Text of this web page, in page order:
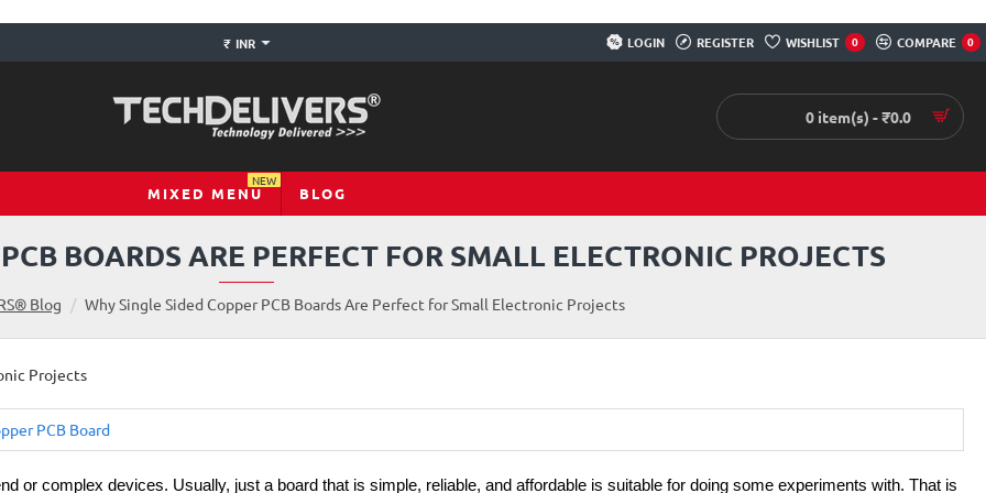
₹ INR LOGIN REGISTER WISHLIST 0 COMPARE 0
0 item(s) - ₹0.0
MIXED MENU
NEW
BLOG
BOARDS ARE PERFECT FOR SMALL ELECTRONIC PROJECTS
Blog Why Single Sided Copper PCB Boards Are Perfect for Small Electronic Projects
PCB Board
or complex devices. Usually, just a board that is simple, reliable, and affordable is suitable for doing some experiments with. That is